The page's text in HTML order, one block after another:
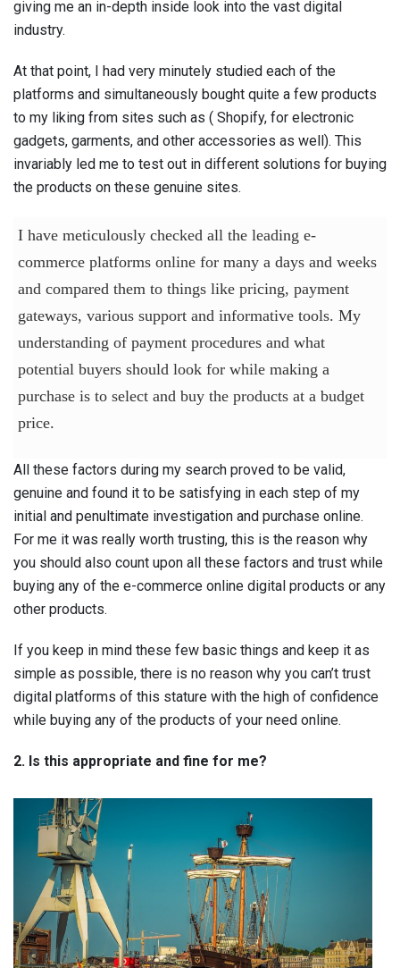
giving me an in-depth inside look into the vast digital
industry.
At that point, I had very minutely studied each of the
platforms and simultaneously bought quite a few products
to my liking from sites such as ( Shopify, for electronic
gadgets, garments, and other accessories as well). This
invariably led me to test out in different solutions for buying
the products on these genuine sites.
I have meticulously checked all the leading e-
commerce platforms online for many a days and weeks
and compared them to things like pricing, payment
gateways, various support and informative tools. My
understanding of payment procedures and what
potential buyers should look for while making a
purchase is to select and buy the products at a budget
price.
All these factors during my search proved to be valid,
genuine and found it to be satisfying in each step of my
initial and penultimate investigation and purchase online.
For me it was really worth trusting, this is the reason why
you should also count upon all these factors and trust while
buying any of the e-commerce online digital products or any
other products.
If you keep in mind these few basic things and keep it as
simple as possible, there is no reason why you can’t trust
digital platforms of this stature with the high of confidence
while buying any of the products of your need online.
2. Is this appropriate and fine for me?